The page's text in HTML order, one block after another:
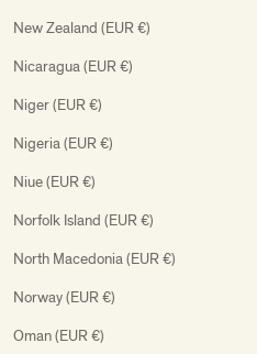
New Zealand (EUR €)
Nicaragua (EUR €)
Niger (EUR €)
Nigeria (EUR €)
Niue (EUR €)
Norfolk Island (EUR €)
North Macedonia (EUR €)
Norway (EUR €)
Oman (EUR €)